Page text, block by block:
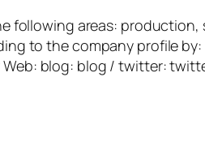
following areas:
to the company profile
Web: blog: blog / twitter: